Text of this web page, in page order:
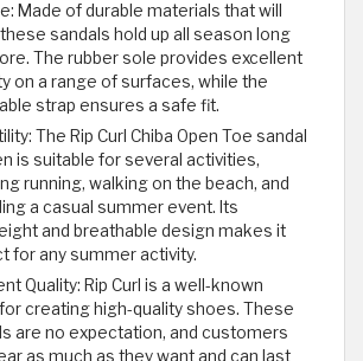
Made of durable materials that will
sandals hold up all season long
The rubber sole provides excellent
on a range of surfaces, while the
strap ensures a safe fit.
The Rip Curl Chiba Open Toe sandal
is suitable for several activities,
running, walking on the beach, and
a casual summer event. Its
and breathable design makes it
for any summer activity.
Quality: Rip Curl is a well-known
creating high-quality shoes. These
are no expectation, and customers
as much as they want and can last